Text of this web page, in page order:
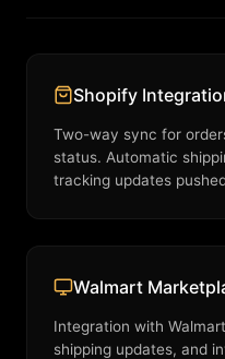
Shopify
Two-way sync for
status. Automatic
tracking updates
Walmart
Integration with
shipping updates, and